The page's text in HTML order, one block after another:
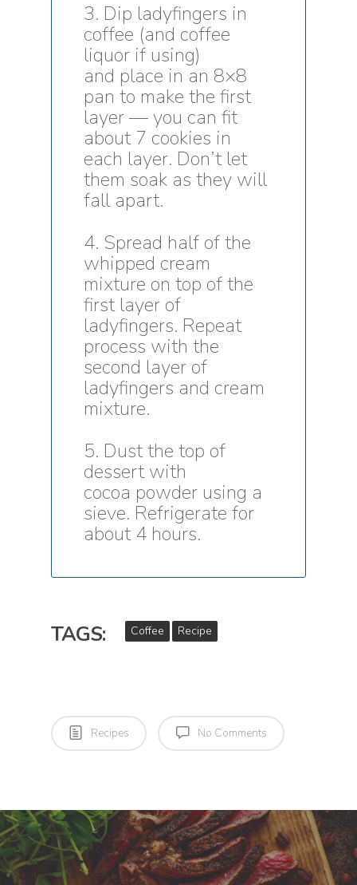
3. Dip ladyfingers in
coffee (and coffee
liquor if using)
and place in an 8×8
pan to make the first
layer — you can fit
about 7 cookies in
each layer. Don’t let
them soak as they will
fall apart.
4. Spread half of the
whipped cream
mixture on top of the
first layer of
ladyfingers. Repeat
process with the
second layer of
ladyfingers and cream
mixture.
5. Dust the top of
dessert with
cocoa powder using a
sieve. Refrigerate for
about 4 hours.
TAGS: Coffee Recipe
Recipes No Comments